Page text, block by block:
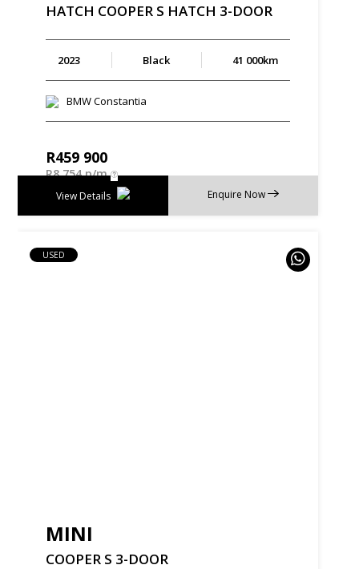
HATCH COOPER S HATCH 3-DOOR
2023 Black 41 000km
BMW Constantia
R459 900
R8 754 p/m
Enquire Now
View Details
USED
MINI
COOPER S 3-DOOR